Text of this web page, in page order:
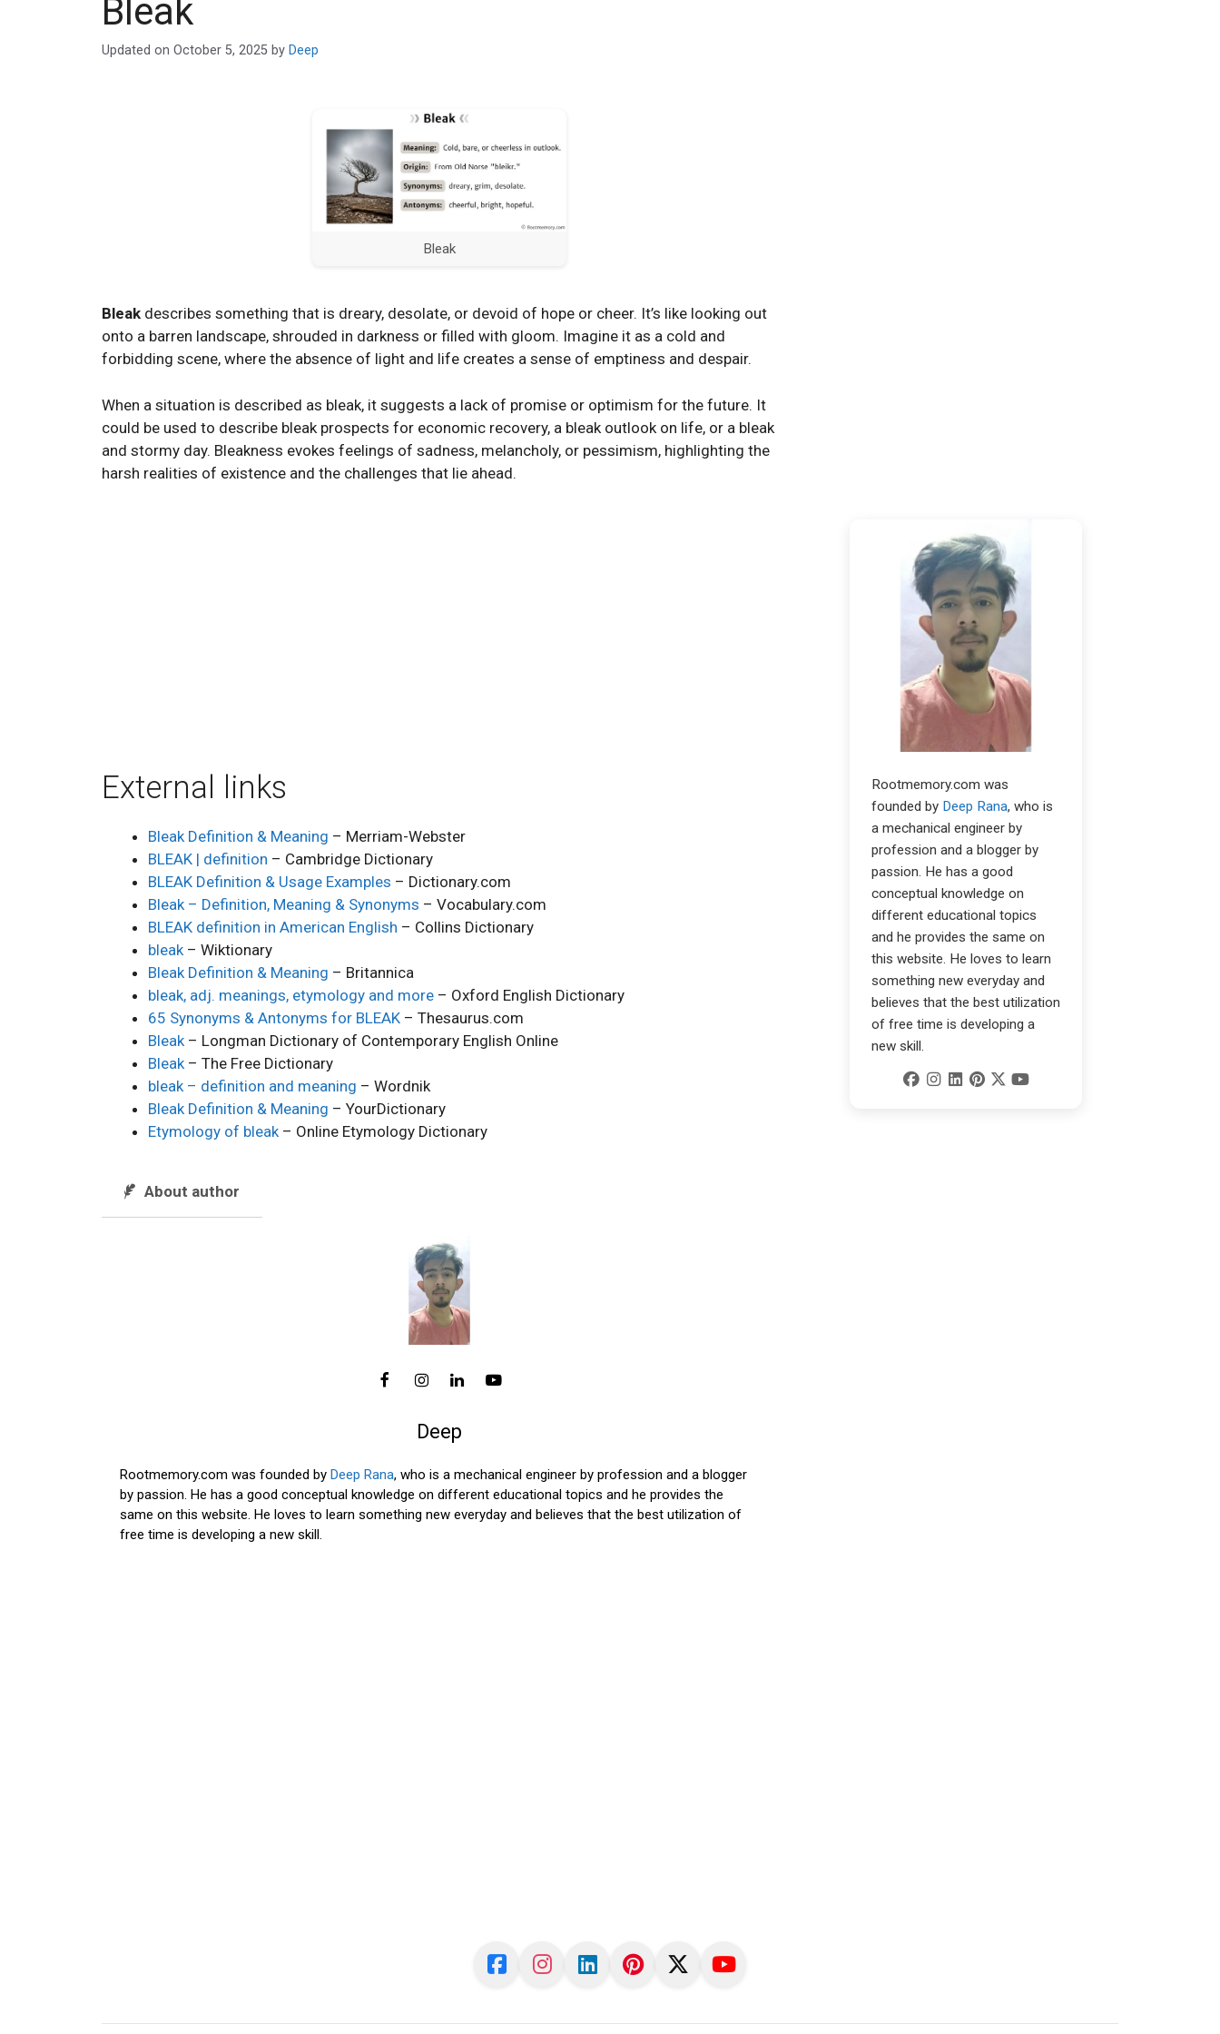
Bleak
Updated on October 5, 2025 by Deep
Bleak
Bleak describes something that is dreary, desolate, or devoid of hope or cheer. It’s like looking out
onto a barren landscape, shrouded in darkness or filled with gloom. Imagine it as a cold and
forbidding scene, where the absence of light and life creates a sense of emptiness and despair.
When a situation is described as bleak, it suggests a lack of promise or optimism for the future. It
could be used to describe bleak prospects for economic recovery, a bleak outlook on life, or a bleak
and stormy day. Bleakness evokes feelings of sadness, melancholy, or pessimism, highlighting the
harsh realities of existence and the challenges that lie ahead.
External links
Bleak Definition & Meaning – Merriam-Webster
BLEAK | definition – Cambridge Dictionary
BLEAK Definition & Usage Examples – Dictionary.com
Bleak – Definition, Meaning & Synonyms – Vocabulary.com
BLEAK definition in American English – Collins Dictionary
bleak– Wiktionary
Bleak Definition & Meaning – Britannica
bleak, adj. meanings, etymology and more – Oxford English Dictionary
65 Synonyms & Antonyms for BLEAK – Thesaurus.com
Bleak– Longman Dictionary of Contemporary English Online
Bleak– The Free Dictionary
bleak – definition and meaning – Wordnik
Bleak Definition & Meaning – YourDictionary
Etymology of bleak– Online Etymology Dictionary
About author
Deep
Rootmemory.com was founded by Deep Rana, who is a mechanical engineer by profession and a blogger
by passion. He has a good conceptual knowledge on different educational topics and he provides the
same on this website. He loves to learn something new everyday and believes that the best utilization of
free time is developing a new skill.
Rootmemory.com was
founded by Deep Rana, who is
a mechanical engineer by
profession and a blogger by
passion. He has a good
conceptual knowledge on
different educational topics
and he provides the same on
this website. He loves to learn
something new everyday and
believes that the best utilization
of free time is developing a
new skill.